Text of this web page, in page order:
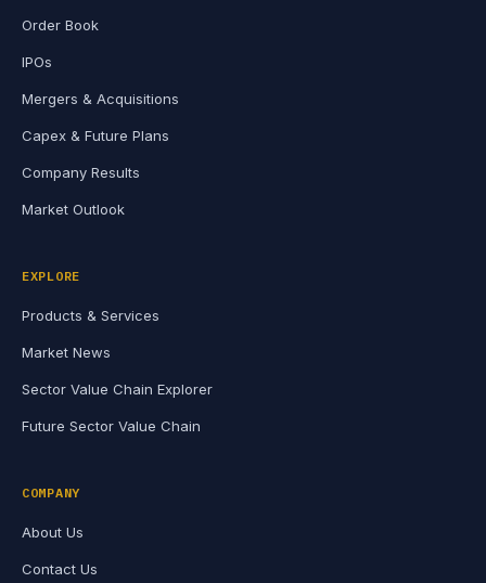
Order Book
IPOs
Mergers & Acquisitions
Capex & Future Plans
Company Results
Market Outlook
EXPLORE
Products & Services
Market News
Sector Value Chain Explorer
Future Sector Value Chain
COMPANY
About Us
Contact Us